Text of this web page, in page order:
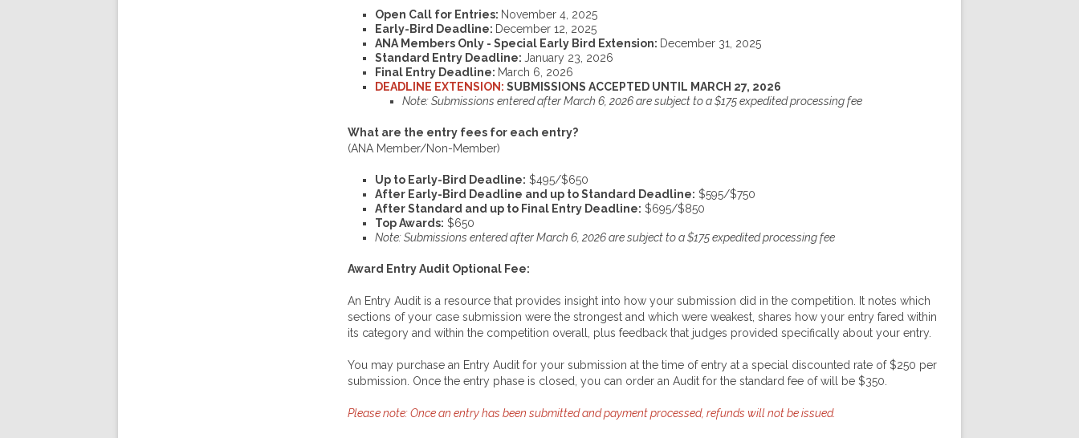
Open Call for Entries: November 4, 2025
Early-Bird Deadline: December 12, 2025
ANA Members Only - Special Early Bird Extension: December 31, 2025
Standard Entry Deadline: January 23, 2026
Final Entry Deadline: March 6, 2026
DEADLINE EXTENSION: SUBMISSIONS ACCEPTED UNTIL MARCH 27, 2026
Note: Submissions entered after March 6, 2026 are subject to a $175 expedited processing fee
What are the entry fees for each entry?
(ANA Member/Non-Member)
Up to Early-Bird Deadline: $495/$650
After Early-Bird Deadline and up to Standard Deadline: $595/$750
After Standard and up to Final Entry Deadline: $695/$850
Top Awards: $650
Note: Submissions entered after March 6, 2026 are subject to a $175 expedited processing fee
Award Entry Audit Optional Fee:
An Entry Audit is a resource that provides insight into how your submission did in the competition. It notes which
sections of your case submission were the strongest and which were weakest, shares how your entry fared within
its category and within the competition overall, plus feedback that judges provided specifically about your entry.
You may purchase an Entry Audit for your submission at the time of entry at a special discounted rate of $250 per
submission. Once the entry phase is closed, you can order an Audit for the standard fee of will be $350.
Please note: Once an entry has been submitted and payment processed, refunds will not be issued.